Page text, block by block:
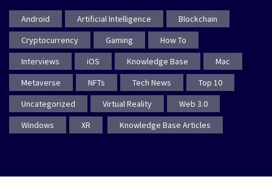
Android Artificial Intelligence
Blockchain
Cryptocurrency
Gaming
How To
Interviews
iOS Knowledge Base
Mac
Metaverse
NFTs Tech News
Top 10
Uncategorized
Virtual Reality
Web 3.0
Windows
XR Knowledge Base Articles